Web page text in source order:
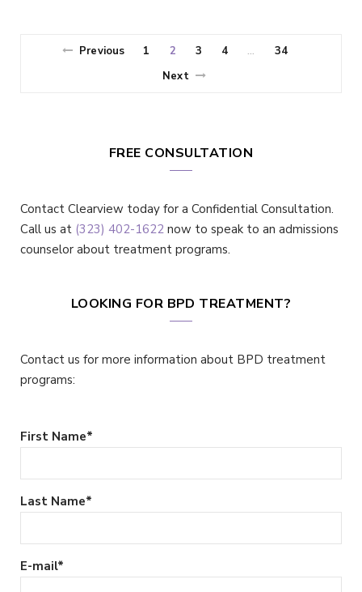
Previous 1 2 3 4 …
34
Next
FREE CONSULTATION
Contact Clearview today for a Confidential Consultation.
Call us at (323) 402-1622 now to speak to an admissions
counselor about treatment programs.
LOOKING FOR BPD TREATMENT?
Contact us for more information about BPD treatment
programs:
First Name*
Last Name*
E-mail*